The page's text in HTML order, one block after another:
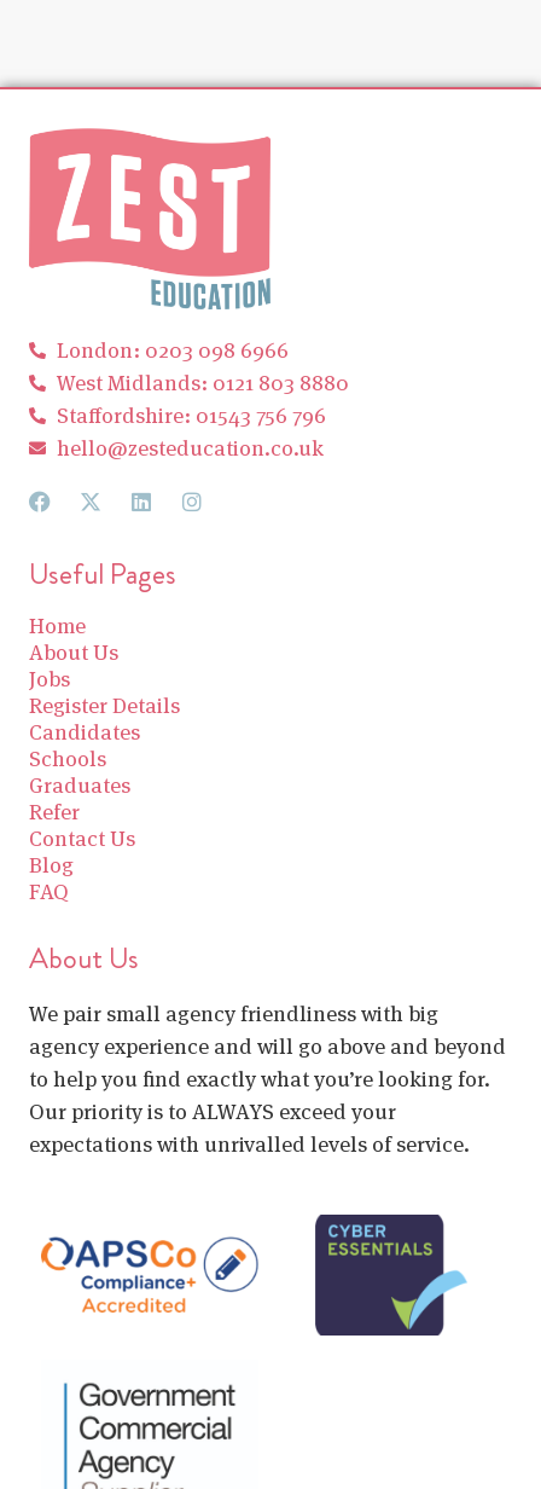
London: 0203 098 6966
West Midlands: 0121 803 8880
Staffordshire: 01543 756 796
hello@zesteducation.co.uk
Useful Pages
Home
About Us
Jobs
Register Details
Candidates
Schools
Graduates
Refer
Contact Us
Blog
FAQ
About Us
We pair small agency friendliness with big
agency experience and will go above and beyond
to help you find exactly what you’re looking for.
Our priority is to ALWAYS exceed your
expectations with unrivalled levels of service.